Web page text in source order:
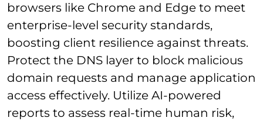
browsers like Chrome and Edge to meet
enterprise-level security standards,
boosting client resilience against threats.
Protect the DNS layer to block malicious
domain requests and manage application
access effectively. Utilize AI-powered
reports to assess real-time human risk,